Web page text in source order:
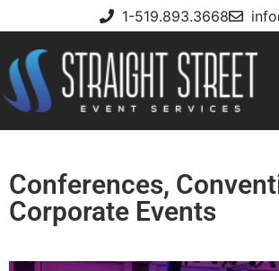
1-519.893.3668
Conferences,
Corporate Events